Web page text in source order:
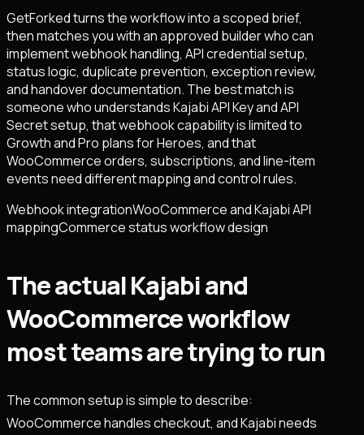
GetForked turns the workflow into a scoped brief,
then matches you with an approved builder who can
implement webhook handling, API credential setup,
status logic, duplicate prevention, exception review,
and handover documentation. The best match is
someone who understands Kajabi API Key and API
Secret setup, that webhook capability is limited to
Growth and Pro plans for Heroes, and that
WooCommerce orders, subscriptions, and line-item
events need different mapping and control rules.
Webhook integrationWooCommerce and Kajabi API
mappingCommerce status workflow design
The actual Kajabi and
WooCommerce workflow
most teams are trying to run
The common setup is simple to describe:
WooCommerce handles checkout, and Kajabi needs